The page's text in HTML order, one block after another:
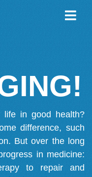
in good health?
difference, such
But over the long
in medicine:
to repair and